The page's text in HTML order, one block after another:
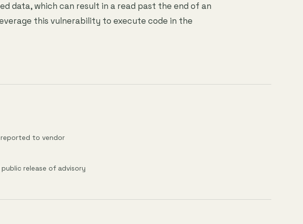
data, which can result in a read past the end of an
this vulnerability to execute code in the
to vendor
release of advisory